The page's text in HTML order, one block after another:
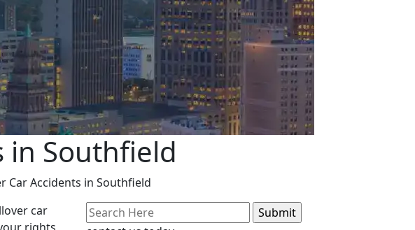
in Southfield
Car Accidents in Southfield
car
Search
for: